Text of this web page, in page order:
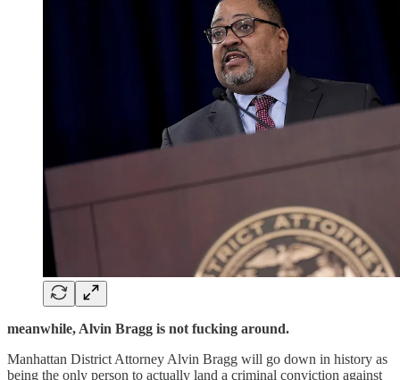
meanwhile, Alvin Bragg is not fucking around.
Manhattan District Attorney Alvin Bragg will go down in history as
being the only person to actually land a criminal conviction against